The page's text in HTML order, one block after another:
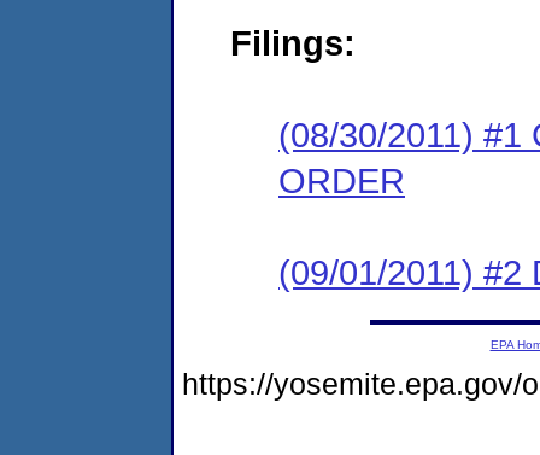
Filings:
(08/30/2011) #1
ORDER
(09/01/2011) #2
EPA
https://yosemite.epa.gov/